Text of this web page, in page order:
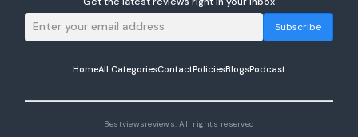
Subscribe
HomeAll CategoriesContactPoliciesBlogsPodcast
Bestviewsreviews. All rights reserved